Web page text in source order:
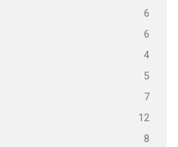
6
6
4
5
7
12
8